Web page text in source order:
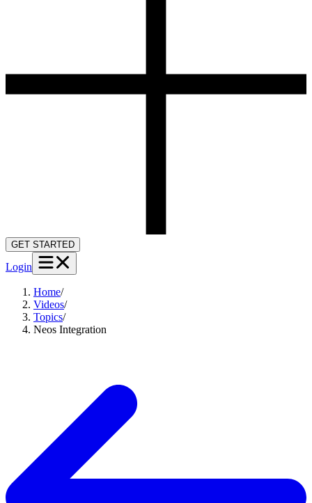
GET STARTED
Login
Home/
Videos/
Topics/
Neos Integration